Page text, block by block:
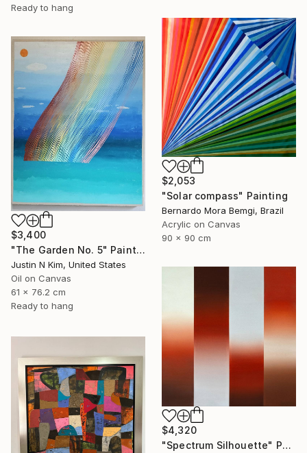
Ready to hang
$2,053
"Solar compass" Painting
Bernardo Mora Bemgi, Brazil
Acrylic on Canvas
90 x 90 cm
$3,400
"The Garden No. 5" Painting
Justin N Kim, United States
Oil on Canvas
61 x 76.2 cm
Ready to hang
$4,320
"Spectrum Silhouette" Painting